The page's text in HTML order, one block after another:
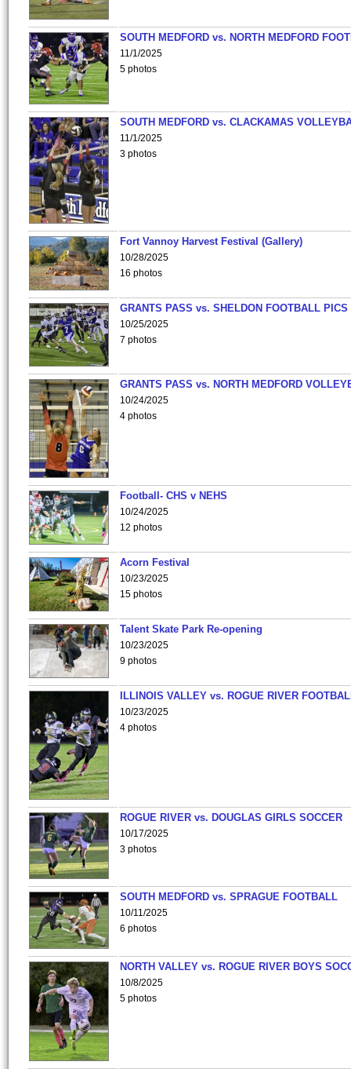
SOUTH MEDFORD vs. NORTH MEDFORD
11/1/2025
5 photos
SOUTH MEDFORD vs. CLACKAMAS
11/1/2025
3 photos
Fort Vannoy Harvest Festival (Gallery)
10/28/2025
16 photos
GRANTS PASS vs. SHELDON FOOTBALL PICS
10/25/2025
7 photos
GRANTS PASS vs. NORTH MEDFORD
10/24/2025
4 photos
Football- CHS v NEHS
10/24/2025
12 photos
Acorn Festival
10/23/2025
15 photos
Talent Skate Park Re-opening
10/23/2025
9 photos
ILLINOIS VALLEY vs. ROGUE RIVER
10/23/2025
4 photos
ROGUE RIVER vs. DOUGLAS GIRLS SOCCER
10/17/2025
3 photos
SOUTH MEDFORD vs. SPRAGUE FOOTBALL
10/11/2025
6 photos
NORTH VALLEY vs. ROGUE RIVER BOYS
10/8/2025
5 photos